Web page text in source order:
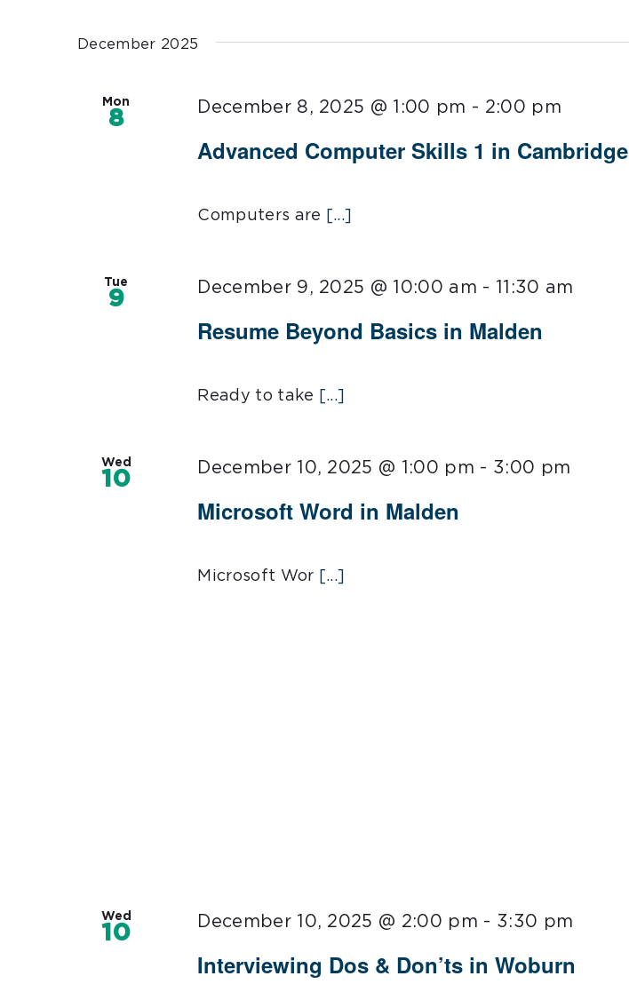
December 2025
Mon
8
Advanced Computer Skills 1 in Cambridge
December 8, 2025 @ 1:00 pm - 2:00 pm
Computers are [...]
Tue
9
Resume Beyond Basics in Malden
December 9, 2025 @ 10:00 am - 11:30 am
Ready to take [...]
Wed
10
Microsoft Word in Malden
December 10, 2025 @ 1:00 pm - 3:00 pm
Microsoft Wor [...]
Wed
10
Interviewing Dos & Don’ts in Woburn
December 10, 2025 @ 2:00 pm - 3:30 pm